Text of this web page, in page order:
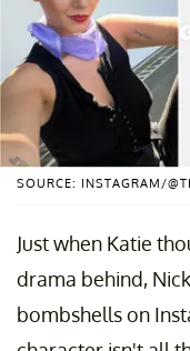
SOURCE: INSTAGRAM/
Just when Katie
drama behind,
bombshells on